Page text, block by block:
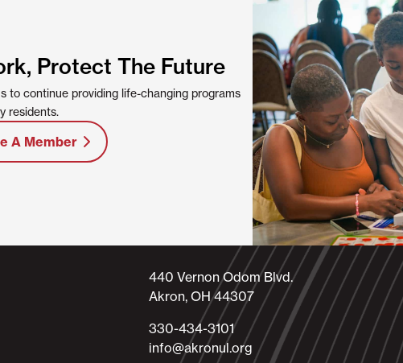
Protect The Future
to continue providing life-changing programs
residents.
A Member
440 Vernon Odom Blvd.
Akron, OH 44307
330-434-3101​
info@akronul.org​